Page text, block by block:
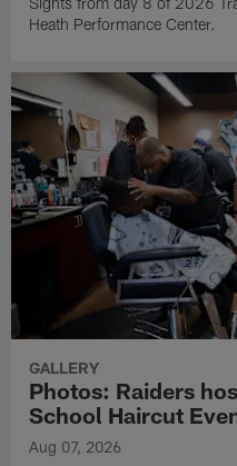
Heath Performance Center.
GALLERY
Photos: Raiders
School Haircut
Aug 07, 2026